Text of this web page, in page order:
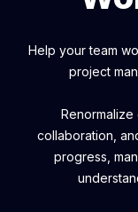
Help your team
project
collaboration,
progress,